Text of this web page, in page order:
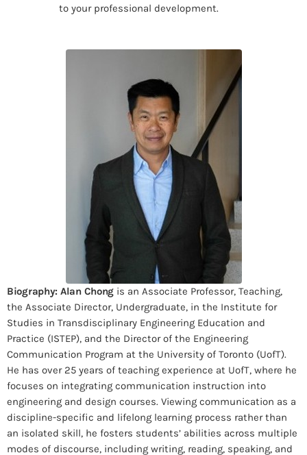
to your professional development.
Biography: Alan Chong is an Associate Professor, Teaching,
the Associate Director, Undergraduate, in the Institute for
Studies in Transdisciplinary Engineering Education and
Practice (ISTEP), and the Director of the Engineering
Communication Program at the University of Toronto (UofT).
He has over 25 years of teaching experience at UofT, where he
focuses on integrating communication instruction into
engineering and design courses. Viewing communication as a
discipline-specific and lifelong learning process rather than
an isolated skill, he fosters students’ abilities across multiple
modes of discourse, including writing, reading, speaking, and